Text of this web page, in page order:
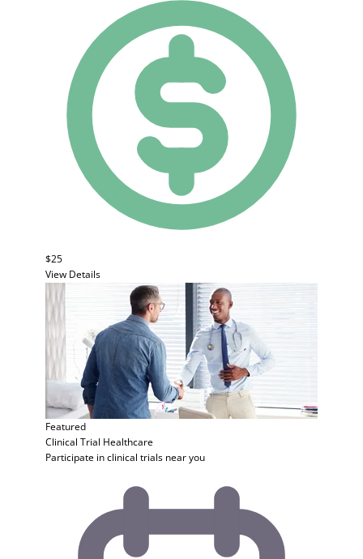
$25
View Details
Featured
Clinical Trial Healthcare
Participate in clinical trials near you